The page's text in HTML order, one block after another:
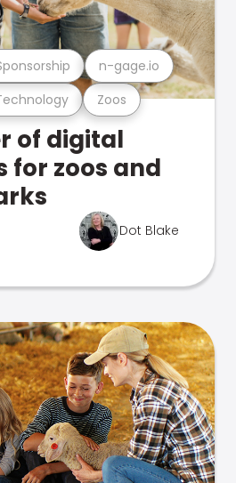
Zoos
n-gage.io
of digital
for zoos and
Dot Blake